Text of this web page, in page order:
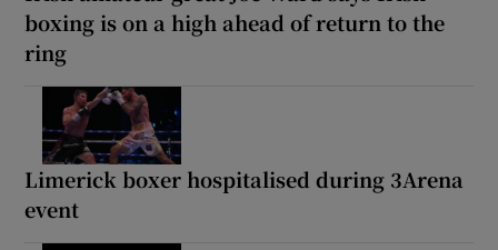
boxing is on a high ahead of return to the
ring
Limerick boxer hospitalised during 3Arena
event